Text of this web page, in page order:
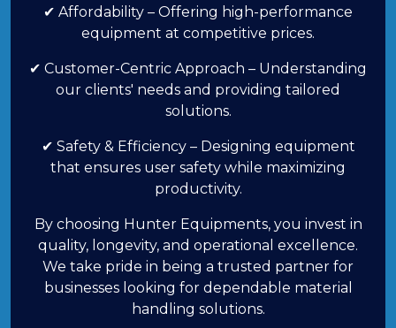
✔ Affordability – Offering high-performance
equipment at competitive prices.
✔ Customer-Centric Approach – Understanding
our clients' needs and providing tailored
solutions.
✔ Safety & Efficiency – Designing equipment
that ensures user safety while maximizing
productivity.
By choosing Hunter Equipments, you invest in
quality, longevity, and operational excellence.
We take pride in being a trusted partner for
businesses looking for dependable material
handling solutions.